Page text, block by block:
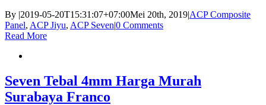
By |2019-05-20T15:31:07+07:00Mei 20th, 2019|ACP Composite
Panel, ACP Jiyu, ACP Seven|0 Comments
Read More
Seven Tebal 4mm Harga Murah
Surabaya Franco